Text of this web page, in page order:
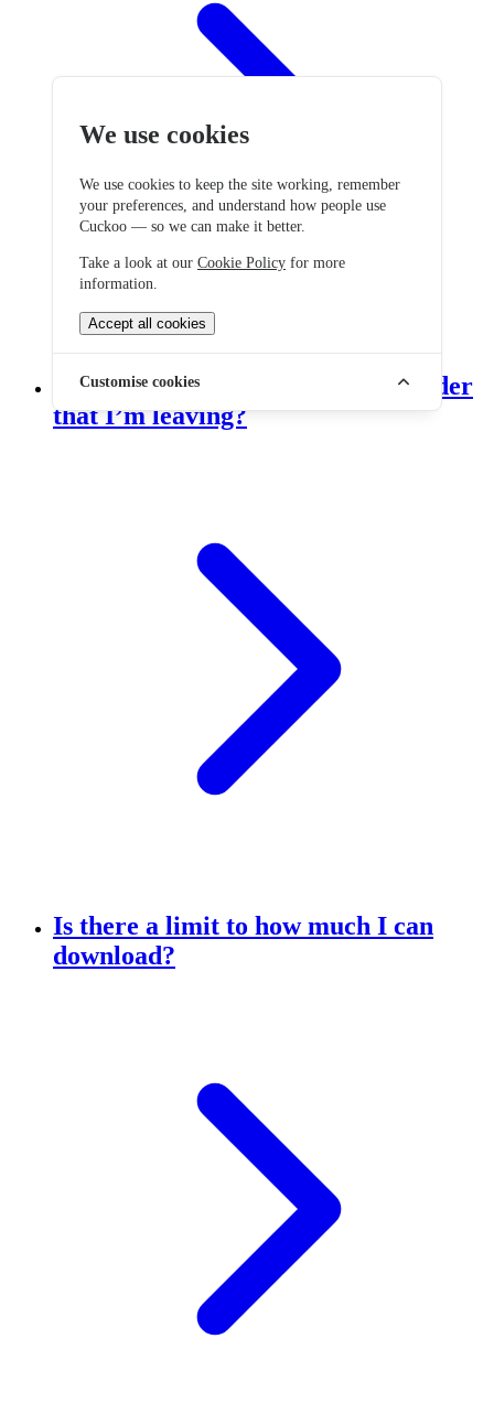
Do I need to tell my current provider
that I’m leaving?
Is there a limit to how much I can
download?
We use cookies
We use cookies to keep the site working, remember
your preferences, and understand how people use
Cuckoo — so we can make it better.
Take a look at our Cookie Policy for more
information.
Accept all cookies
Customise cookies